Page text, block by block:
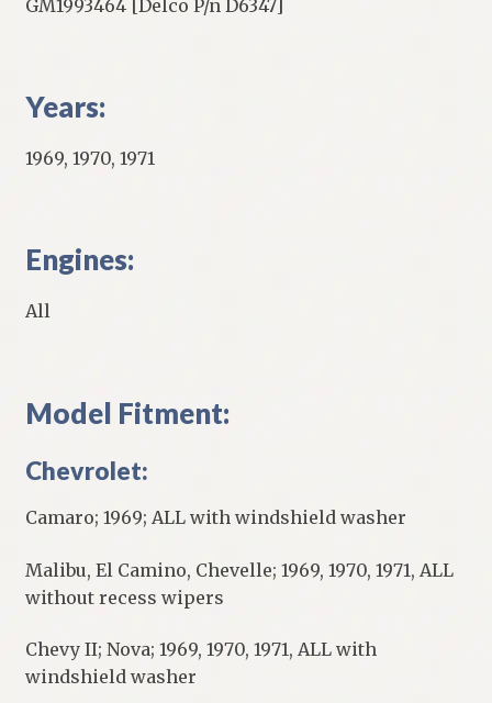
GM1993464 [Delco P/n D6347]
Years:
1969, 1970, 1971
Engines:
All
Model Fitment:
Chevrolet:
Camaro; 1969; ALL with windshield washer
Malibu, El Camino, Chevelle; 1969, 1970, 1971, ALL
without recess wipers
Chevy II; Nova; 1969, 1970, 1971, ALL with
windshield washer